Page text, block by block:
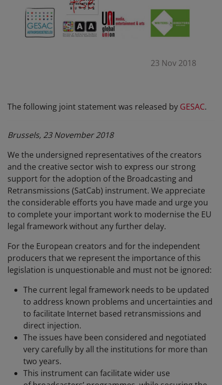
23 Nov 2018
The following joint statement was released by GESAC.
Brussels, 23 November 2018
We the undersigned representatives of the creators
and the creative sector wish to express our strong
support for the adoption of the Broadcasting and
Retransmissions (SatCab) instrument. We appreciate
the considerable efforts you have made and urge you
to complete your important work to modernise the EU
legal framework without any further delay.
For the European creators and for the independent
producers that we represent the importance of this
legislation is unquestionable and must not be ignored:
The current legal framework needs to be updated
to address known problems and uncertainties and
to facilitate Internet based retransmissions and
direct injection.
The issues have been considered and negotiated
very carefully by all the institutions for more than
two years.
This instrument can facilitate wider use